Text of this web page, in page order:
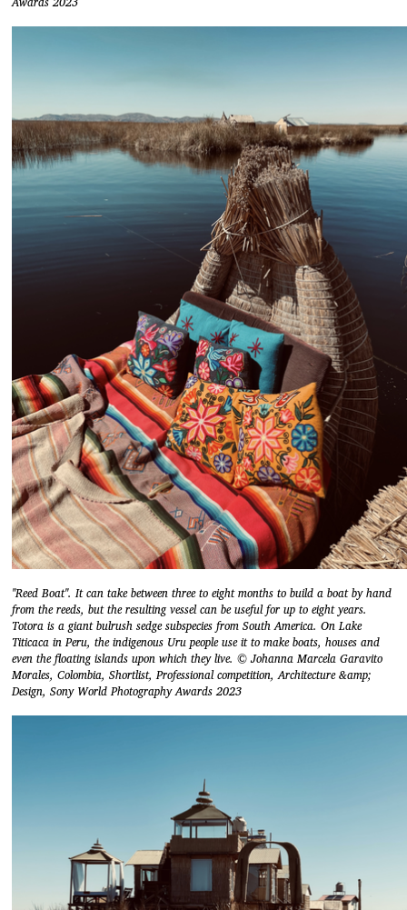
"Reed Boat". It can take between three to eight months to build a boat by hand
from the reeds, but the resulting vessel can be useful for up to eight years.
Totora is a giant bulrush sedge subspecies from South America. On Lake
Titicaca in Peru, the indigenous Uru people use it to make boats, houses and
even the floating islands upon which they live. © Johanna Marcela Garavito
Morales, Colombia, Shortlist, Professional competition, Architecture &amp;
Design, Sony World Photography Awards 2023